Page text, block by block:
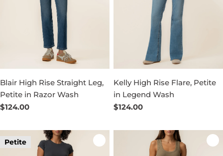
Blair High Rise Straight Leg,
Petite in Razor Wash
Regular
$124.00
Kelly High Rise Flare, Petite
in Legend Wash
Regular
$124.00
Petite